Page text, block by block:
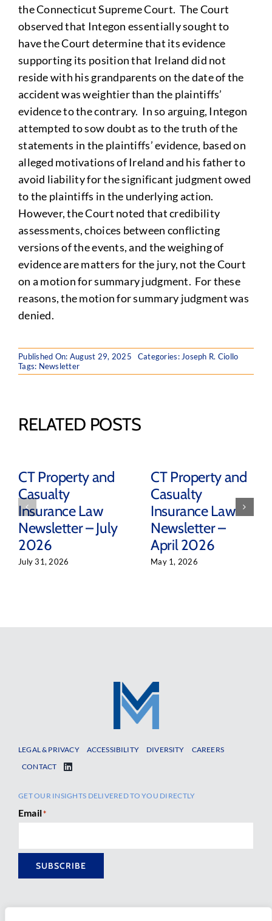
the Connecticut Supreme Court. The Court
observed that Integon essentially sought to
have the Court determine that its evidence
supporting its position that Ireland did not
reside with his grandparents on the date of the
accident was weightier than the plaintiffs’
evidence to the contrary. In so arguing, Integon
attempted to sow doubt as to the truth of the
statements in the plaintiffs’ evidence, based on
alleged motivations of Ireland and his father to
avoid liability for the significant judgment owed
to the plaintiffs in the underlying action.
However, the Court noted that credibility
assessments, choices between conflicting
versions of the events, and the weighing of
evidence are matters for the jury, not the Court
on a motion for summary judgment. For these
reasons, the motion for summary judgment was
denied.
Published On: August 29, 2025 Categories: Joseph R. Ciollo
Tags: Newsletter
RELATED POSTS
CT Property and
Casualty
Insurance Law
Newsletter – July
2026
July 31, 2026
CT Property and
Casualty
Insurance Law
Newsletter –
April 2026
May 1, 2026
LEGAL & PRIVACY ACCESSIBILITY DIVERSITY
CAREERS
CONTACT
GET OUR INSIGHTS DELIVERED TO YOU DIRECTLY
Email*
SUBSCRIBE